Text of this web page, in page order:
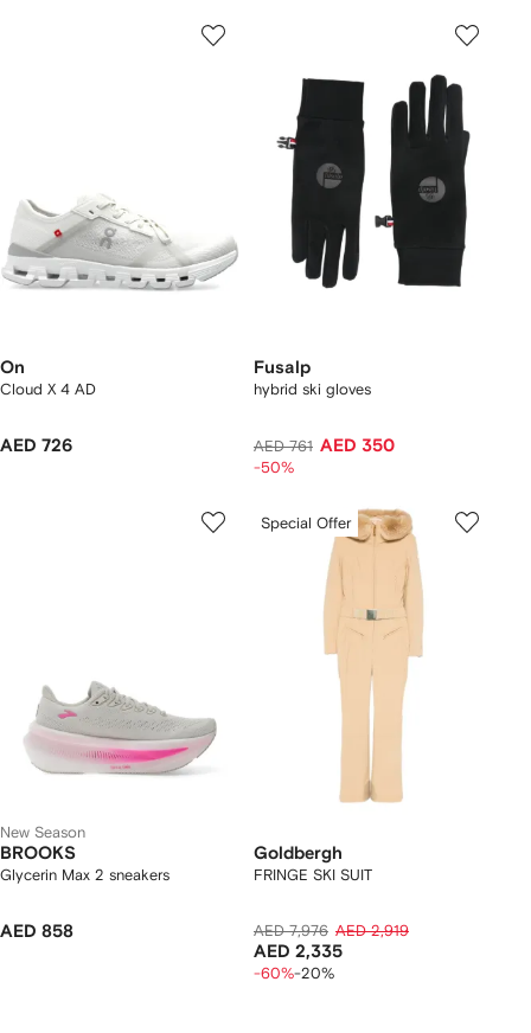
On
Cloud X 4 AD
AED 726
Fusalp
hybrid ski gloves
AED 761 AED 350
-50%
New Season
BROOKS
Glycerin Max 2 sneakers
AED 858
Special Offer
Goldbergh
FRINGE SKI SUIT
AED 7,976 AED 2,919
AED 2,335
-60%-20%